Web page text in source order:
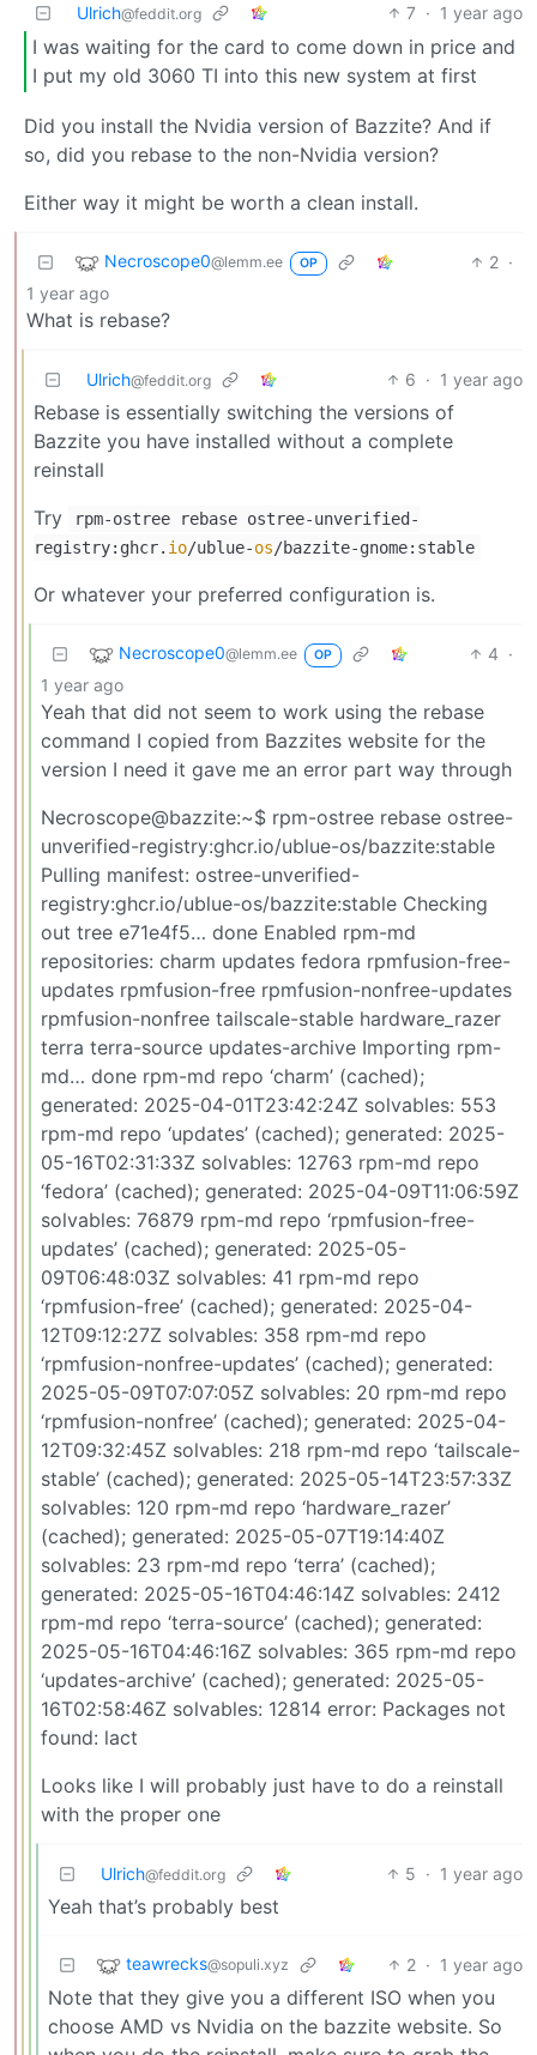
Ulrich@feddit.org 7 · 1 year ago
I was waiting for the card to come down in price and
I put my old 3060 TI into this new system at first
Did you install the Nvidia version of Bazzite? And if
so, did you rebase to the non-Nvidia version?
Either way it might be worth a clean install.
Necroscope0@lemm.ee OP 2 ·
1 year ago
What is rebase?
Ulrich@feddit.org 6 · 1 year ago
Rebase is essentially switching the versions of
Bazzite you have installed without a complete
reinstall
Try
rpm-ostree rebase ostree-unverified-
registry:ghcr. io/ublue-os/bazzite-gnome:stable
Or whatever your preferred configuration is.
Necroscope0@lemm.ee OP 4 ·
1 year ago
Yeah that did not seem to work using the rebase
command I copied from Bazzites website for the
version I need it gave me an error part way through
Necroscope@bazzite:~$ rpm-ostree rebase ostree-
unverified-registry:ghcr.io/ublue-os/bazzite:stable
Pulling manifest: ostree-unverified-
registry:ghcr.io/ublue-os/bazzite:stable Checking
out tree e71e4f5… done Enabled rpm-md
repositories: charm updates fedora rpmfusion-free-
updates rpmfusion-free rpmfusion-nonfree-updates
rpmfusion-nonfree tailscale-stable hardware_razer
terra terra-source updates-archive Importing rpm-
md… done rpm-md repo ‘charm’ (cached);
generated: 2025-04-01T23:42:24Z solvables: 553
rpm-md repo ‘updates’ (cached); generated: 2025-
05-16T02:31:33Z solvables: 12763 rpm-md repo
‘fedora’ (cached); generated: 2025-04-09T11:06:59Z
solvables: 76879 rpm-md repo ‘rpmfusion-free-
updates’ (cached); generated: 2025-05-
09T06:48:03Z solvables: 41 rpm-md repo
‘rpmfusion-free’ (cached); generated: 2025-04-
12T09:12:27Z solvables: 358 rpm-md repo
‘rpmfusion-nonfree-updates’ (cached); generated:
2025-05-09T07:07:05Z solvables: 20 rpm-md repo
‘rpmfusion-nonfree’ (cached); generated: 2025-04-
12T09:32:45Z solvables: 218 rpm-md repo ‘tailscale-
stable’ (cached); generated: 2025-05-14T23:57:33Z
solvables: 120 rpm-md repo ‘hardware_razer’
(cached); generated: 2025-05-07T19:14:40Z
solvables: 23 rpm-md repo ‘terra’ (cached);
generated: 2025-05-16T04:46:14Z solvables: 2412
rpm-md repo ‘terra-source’ (cached); generated:
2025-05-16T04:46:16Z solvables: 365 rpm-md repo
‘updates-archive’ (cached); generated: 2025-05-
16T02:58:46Z solvables: 12814 error: Packages not
found: lact
Looks like I will probably just have to do a reinstall
with the proper one
Ulrich@feddit.org 5 · 1 year ago
Yeah that’s probably best
teawrecks@sopuli.xyz 2 · 1 year ago
Note that they give you a different ISO when you
choose AMD vs Nvidia on the bazzite website. So